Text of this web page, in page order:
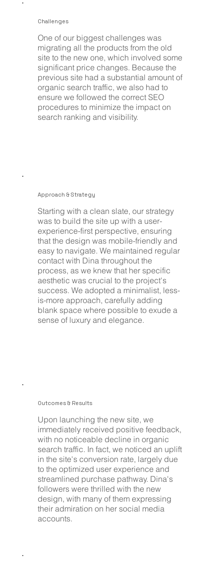
Starting with a clean slate, our strategy
was to build the site up with a user-
experience-first perspective, ensuring
that the design was mobile-friendly and
easy to navigate. We maintained regular
contact with Dina throughout the
process, as we knew that her specific
aesthetic was crucial to the project's
success. We adopted a minimalist, less-
is-more approach, carefully adding
blank space where possible to exude a
sense of luxury and elegance.
Approach & Strategy
One of our biggest challenges was
migrating all the products from the old
site to the new one, which involved some
significant price changes. Because the
previous site had a substantial amount of
organic search traffic, we also had to
ensure we followed the correct SEO
procedures to minimize the impact on
search ranking and visibility.
Challenges
Upon launching the new site, we
immediately received positive feedback,
with no noticeable decline in organic
search traffic. In fact, we noticed an uplift
in the site's conversion rate, largely due
to the optimized user experience and
streamlined purchase pathway. Dina's
followers were thrilled with the new
design, with many of them expressing
their admiration on her social media
accounts.
Outcomes & Results